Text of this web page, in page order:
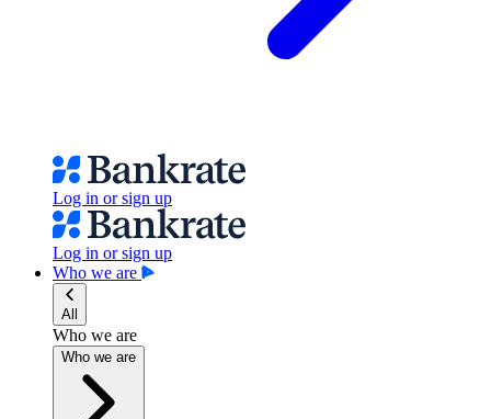
Log in or sign up
Log in or sign up
Who we are
All
Who we are
Who we are